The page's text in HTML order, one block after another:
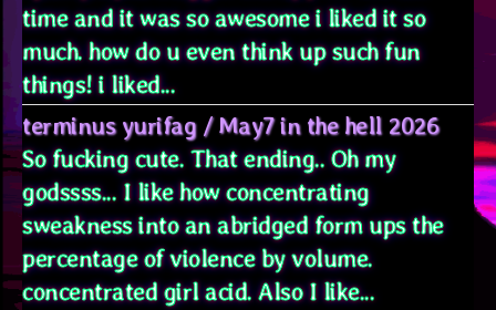
time and it was so awesome i liked it so
much. how do u even think up such fun
things! i liked...
terminus yurifag/May7 in the hell 2026
So fucking cute. That ending.. Oh my
godssss... I like how concentrating
sweakness into an abridged form ups the
percentage of violence by volume.
concentrated girl acid. Also I like...